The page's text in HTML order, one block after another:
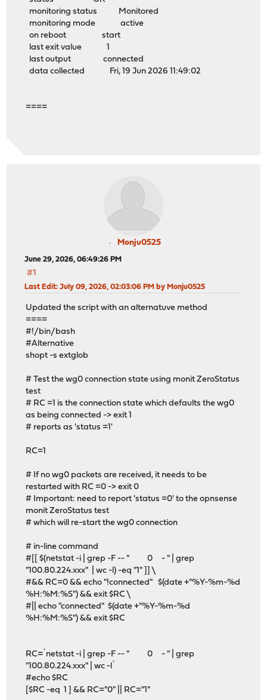
monitoring status Monitored
monitoring mode active
on reboot start
last exit value 1
last output connected
data collected Fri, 19 Jun 2026 11:49:02
====
Monju0525
June 29, 2026, 06:49:26 PM
#1
Last Edit: July 09, 2026, 02:03:06 PM by Monju0525
Updated the script with an alternatuve method
====
#!/bin/bash
#Alternative
shopt -s extglob
# Test the wg0 connection state using monit ZeroStatus
test
# RC =1 is the connection state which defaults the wg0
as being connected -> exit 1
# reports as 'status =1'
RC=1
# If no wg0 packets are received, it needs to be
restarted with RC =0 -> exit 0
# Important: need to report 'status =0' to the opnsense
monit ZeroStatus test
# which will re-start the wg0 connection
# in-line command
#[[ $(netstat -i | grep -F -- " 0 - " | grep
"100.80.224.xxx" | wc -l) -eq "1" ]] \
#&& RC=0 && echo "!connected" $(date +"%Y-%m-%d
%H:%M:%S") && exit $RC \
#|| echo "connected" $(date +"%Y-%m-%d
%H:%M:%S") && exit $RC
RC=`netstat -i | grep -F -- " 0 - " | grep
"100.80.224.xxx" | wc -l`
#echo $RC
[$RC -eq 1 ] && RC="0" || RC="1"